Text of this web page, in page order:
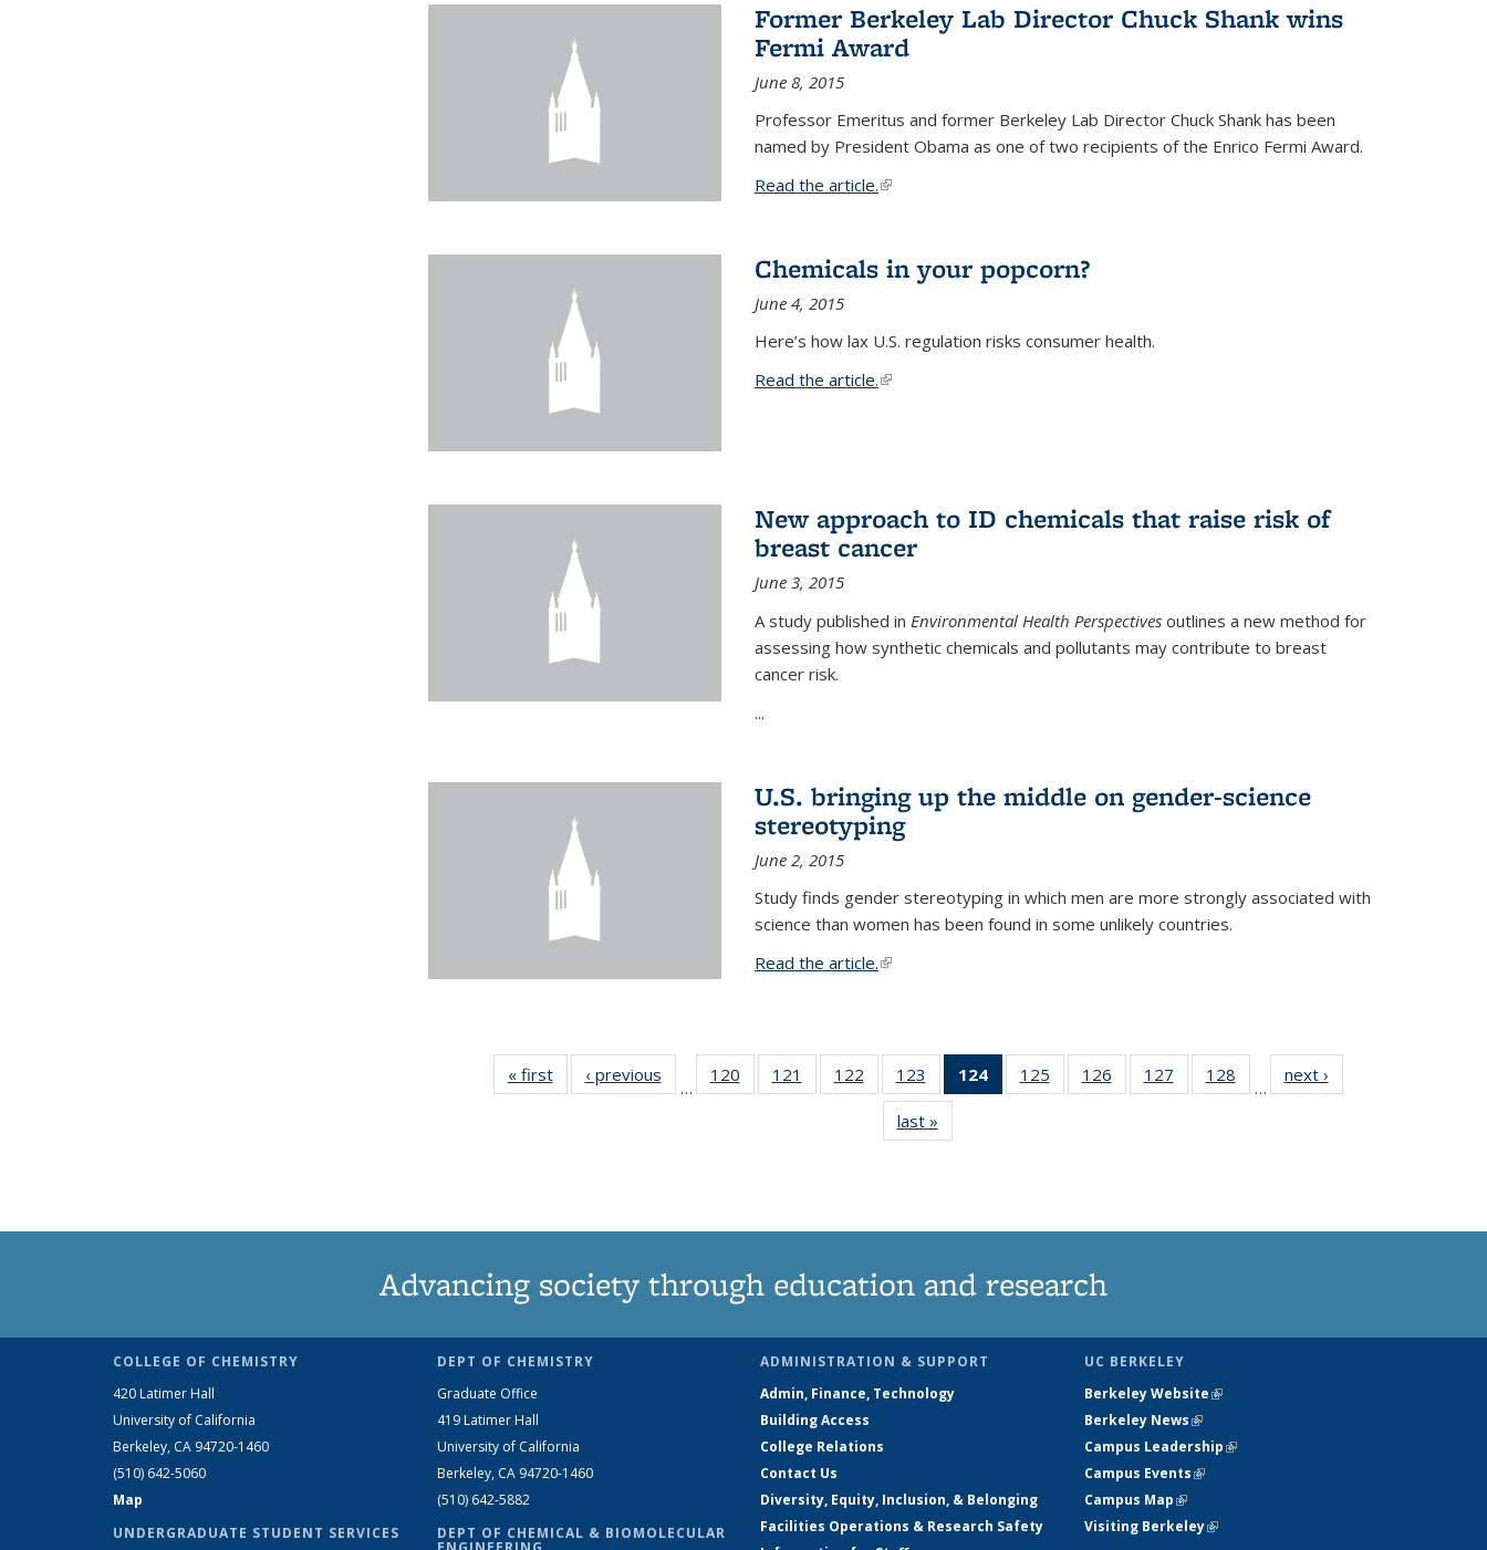
Former Berkeley Lab Director Chuck Shank wins
Fermi Award
June 8, 2015
Professor Emeritus and former Berkeley Lab Director Chuck Shank has been
named by President Obama as one of two recipients of the Enrico Fermi Award.
Read the article.(link is external)
Chemicals in your popcorn?
June 4, 2015
Here’s how lax U.S. regulation risks consumer health.
Read the article.(link is external)
New approach to ID chemicals that raise risk of
breast cancer
June 3, 2015
A study published in Environmental Health Perspectivesoutlines a new method for
assessing how synthetic chemicals and pollutants may contribute to breast
cancer risk.
...
U.S. bringing up the middle on gender-science
stereotyping
June 2, 2015
Study finds gender stereotyping in which men are more strongly associated with
science than women has been found in some unlikely countries.
Read the article.(link is external)
« firstNews‹ previous
…
120
135
121
135
122
135
News
123
135
News
124
of 135
News
125
135
126
135
127
135
128
135
…
next ›
last »
Advancing society through education and research
COLLEGE OF CHEMISTRY
420 Latimer Hall
University of California
Berkeley, CA 94720-1460
(510) 642-5060
Map
UNDERGRADUATE STUDENT SERVICES
DEPT OF CHEMISTRY
Graduate Office
419 Latimer Hall
University of California
Berkeley, CA 94720-1460
(510) 642-5882
DEPT OF CHEMICAL & BIOMOLECULAR
ADMINISTRATION & SUPPORT
Admin, Finance, Technology
Building Access
College Relations
Contact Us
Diversity, Equity, Inclusion, & Belonging
Facilities Operations & Research Safety
UC BERKELEY
Berkeley Website(link is external)
Berkeley News(link is external)
Campus Leadership(link is external)
Campus Events(link is external)
Campus Map(link is external)
Visiting Berkeley(link is external)